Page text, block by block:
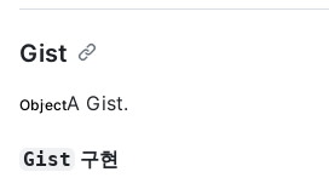
Gist
ObjectA Gist.
Gist 구현